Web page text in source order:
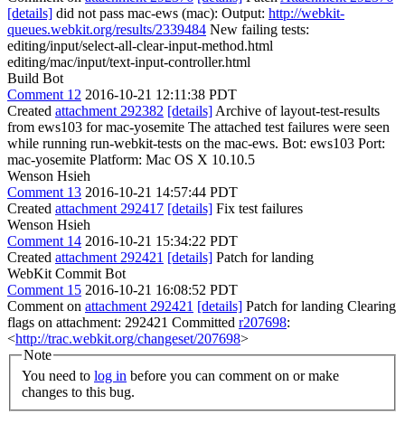
[details] did not pass mac-ews (mac): Output: http://webkit-
queues.webkit.org/results/2339484 New failing tests:
editing/input/select-all-clear-input-method.html
editing/mac/input/text-input-controller.html
Build Bot
Comment 12 2016-10-21 12:11:38 PDT
Created attachment 292382 [details] Archive of layout-test-results
from ews103 for mac-yosemite The attached test failures were seen
while running run-webkit-tests on the mac-ews. Bot: ews103 Port:
mac-yosemite Platform: Mac OS X 10.10.5
Wenson Hsieh
Comment 13 2016-10-21 14:57:44 PDT
Created attachment 292417 [details] Fix test failures
Wenson Hsieh
Comment 14 2016-10-21 15:34:22 PDT
Created attachment 292421 [details] Patch for landing
WebKit Commit Bot
Comment 15 2016-10-21 16:08:52 PDT
Comment on attachment 292421 [details] Patch for landing Clearing
flags on attachment: 292421 Committed r207698:
<http://trac.webkit.org/changeset/207698>
Note
You need to log in
changes to this bug.